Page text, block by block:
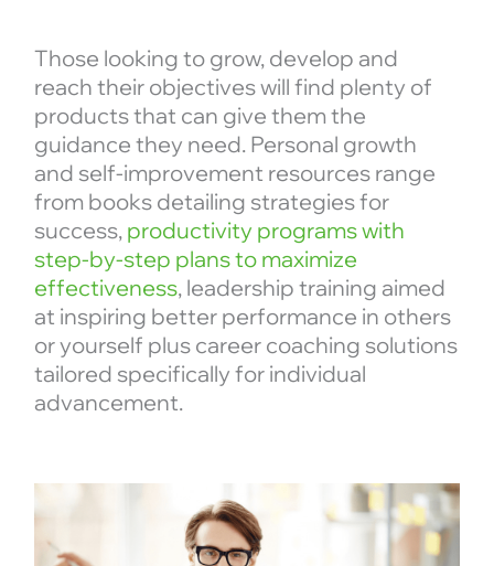
Those looking to grow, develop and
reach their objectives will find plenty of
products that can give them the
guidance they need. Personal growth
and self-improvement resources range
from books detailing strategies for
success, productivity programs with
step-by-step plans to maximize
effectiveness, leadership training aimed
at inspiring better performance in others
or yourself plus career coaching solutions
tailored specifically for individual
advancement.